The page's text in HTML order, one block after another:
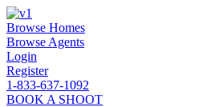
Browse Homes
Browse Agents
Login
Register
1-833-637-1092
BOOK A SHOOT